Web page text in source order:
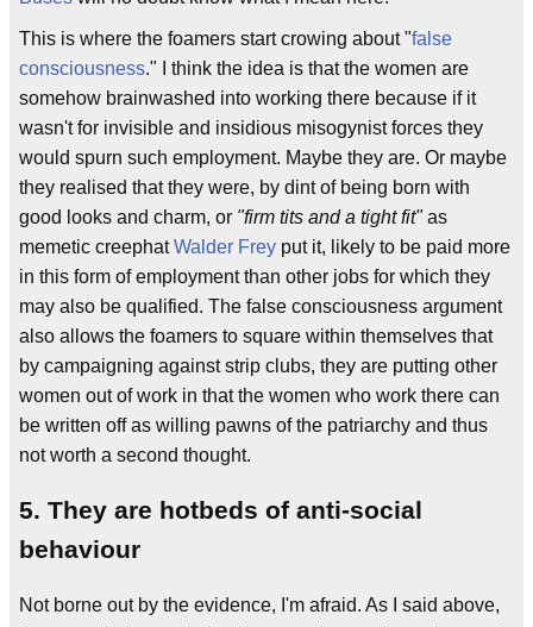
This is where the foamers start crowing about "false
consciousness." I think the idea is that the women are
somehow brainwashed into working there because if it
wasn't for invisible and insidious misogynist forces they
would spurn such employment. Maybe they are. Or maybe
they realised that they were, by dint of being born with
good looks and charm, or "firm tits and a tight fit"as
memetic creephatWalder Frey put it, likely to be paid more
in this form of employment than other jobs for which they
may also be qualified. The false consciousness argument
also allows the foamers to square within themselves that
by campaigning against strip clubs, they are putting other
women out of work in that the women who work there can
be written off as willing pawns of the patriarchy and thus
not worth a second thought.
5. They are hotbeds of anti-social
behaviour
Not borne out by the evidence, I'm afraid. As I said above,